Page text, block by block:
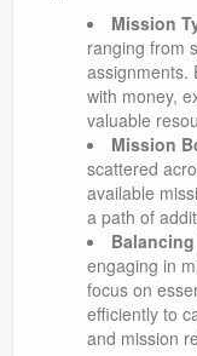
Mission
ranging from
assignments.
with money,
valuable
Mission
scattered
available
a path of
engaging in
focus on
efficiently to
and mission